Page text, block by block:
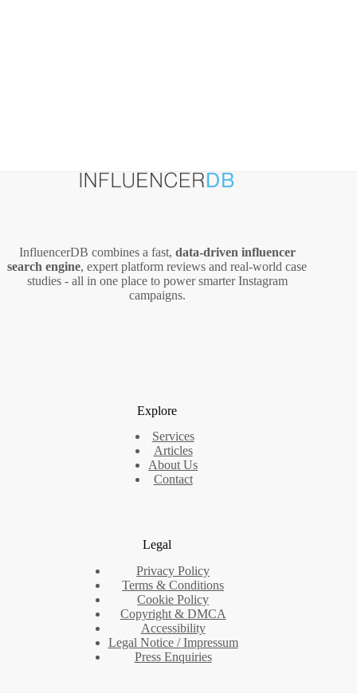
InfluencerDB combines a fast, data‑driven influencer
search engine, expert platform reviews and real‑world case
studies - all in one place to power smarter Instagram
campaigns.
Explore
Services
Articles
About Us
Contact
Legal
Privacy Policy
Terms & Conditions
Cookie Policy
Copyright & DMCA
Accessibility
Legal Notice / Impressum
Press Enquiries